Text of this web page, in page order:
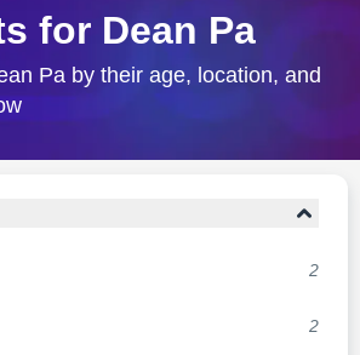
for Dean Pa
Pa by their age, location, and
2
2